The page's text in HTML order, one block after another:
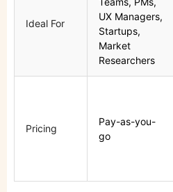
Ideal For
UX Managers,
Startups,
Market
Researchers
Pricing
Pay-as-you-
go